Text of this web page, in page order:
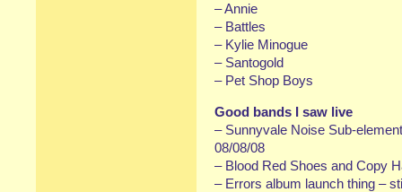
– Annie
– Battles
– Kylie Minogue
– Santogold
– Pet Shop Boys
Good bands I saw live
– Sunnyvale Noise Sub-
08/08/08
– Blood Red Shoes and Copy
– Errors album launch thing –